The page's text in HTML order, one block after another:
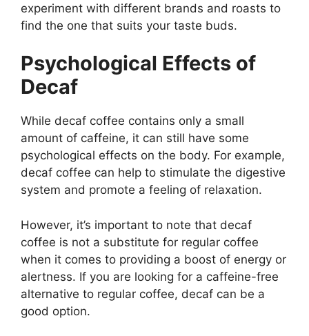
experiment with different brands and roasts to
find the one that suits your taste buds.
Psychological Effects of
Decaf
While decaf coffee contains only a small
amount of caffeine, it can still have some
psychological effects on the body. For example,
decaf coffee can help to stimulate the digestive
system and promote a feeling of relaxation.
However, it’s important to note that decaf
coffee is not a substitute for regular coffee
when it comes to providing a boost of energy or
alertness. If you are looking for a caffeine-free
alternative to regular coffee, decaf can be a
good option.